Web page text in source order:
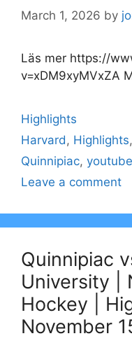
March 1, 2026 by
Läs mer https://
v=xDM9xyMVxZA
Categories
Highlights
Tags
Harvard, Highlights,
Quinnipiac,
Leave a comment
Quinnipiac
University |
Hockey |
November